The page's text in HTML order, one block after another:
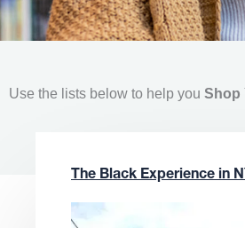
Use the lists below to help you Shop
The Black Experience in